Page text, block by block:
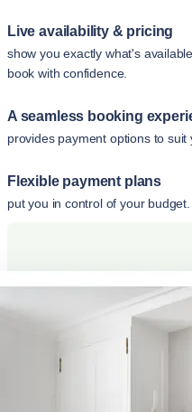
Live availability & pricing
show you exactly what's
book with confidence.
A seamless booking
provides payment options to suit
Flexible payment plans
put you in control of your budget.